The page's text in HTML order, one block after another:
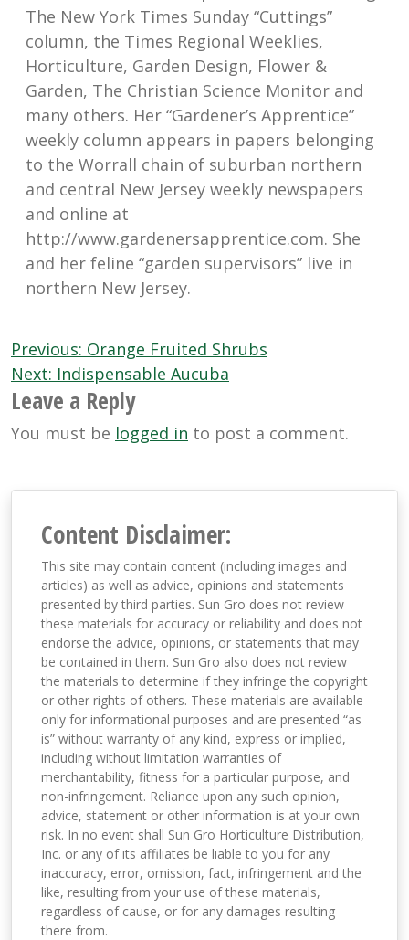
The New York Times Sunday “Cuttings”
column, the Times Regional Weeklies,
Horticulture, Garden Design, Flower &
Garden, The Christian Science Monitor and
many others. Her “Gardener’s Apprentice”
weekly column appears in papers belonging
to the Worrall chain of suburban northern
and central New Jersey weekly newspapers
and online at
http://www.gardenersapprentice.com. She
and her feline “garden supervisors” live in
northern New Jersey.
Post
navigation
Previous: Orange Fruited Shrubs
Next: Indispensable Aucuba
Leave a Reply
You must be logged in to post a comment.
Content Disclaimer:
This site may contain content (including images and
articles) as well as advice, opinions and statements
presented by third parties. Sun Gro does not review
these materials for accuracy or reliability and does not
endorse the advice, opinions, or statements that may
be contained in them. Sun Gro also does not review
the materials to determine if they infringe the copyright
or other rights of others. These materials are available
only for informational purposes and are presented “as
is” without warranty of any kind, express or implied,
including without limitation warranties of
merchantability, fitness for a particular purpose, and
non-infringement. Reliance upon any such opinion,
advice, statement or other information is at your own
risk. In no event shall Sun Gro Horticulture Distribution,
Inc. or any of its affiliates be liable to you for any
inaccuracy, error, omission, fact, infringement and the
like, resulting from your use of these materials,
regardless of cause, or for any damages resulting
there from.